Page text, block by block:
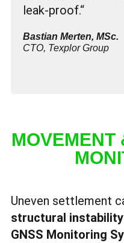
leak-proof.“
Bastian Merten, MSc.
CTO, Texplor Group
MOVEMENT
Uneven settlement
structural instability
GNSS Monitoring